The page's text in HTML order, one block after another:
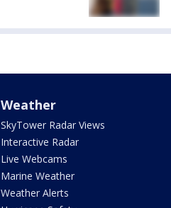
Weather
SkyTower Radar Views
Interactive Radar
Live Webcams
Marine Weather
Weather Alerts